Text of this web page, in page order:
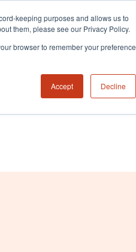
keeping purposes and allows us to
them, please see our Privacy Policy.
browser to remember your preference
Accept Decline
HUB